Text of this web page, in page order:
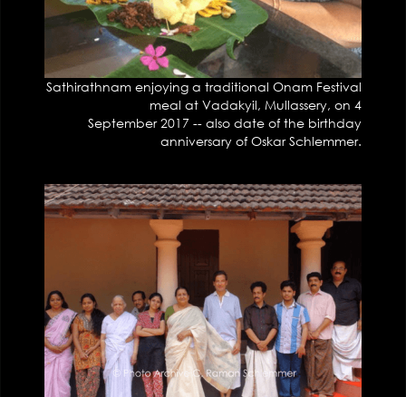
Sathirathnam enjoying a traditional Onam Festival
meal at Vadakyil, Mullassery, on 4
September 2017 -- also date of the birthday
anniversary of Oskar Schlemmer.